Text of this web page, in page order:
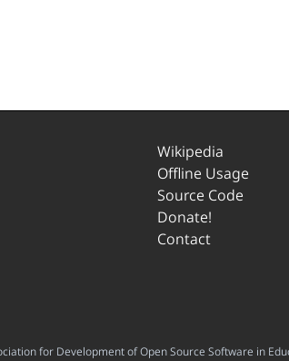
Wikipedia
Offline Usage
Source Code
Donate!
Contact
for Development of Open Source Software in